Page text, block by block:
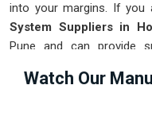
into your margins. If you
System Suppliers in
Pune and can provide
units ensure that every
on the right path and
Watch Our